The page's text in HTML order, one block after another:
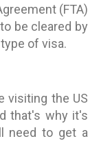
(FTA)
be cleared by
of visa.
visiting the US
that's why it's
need to get a